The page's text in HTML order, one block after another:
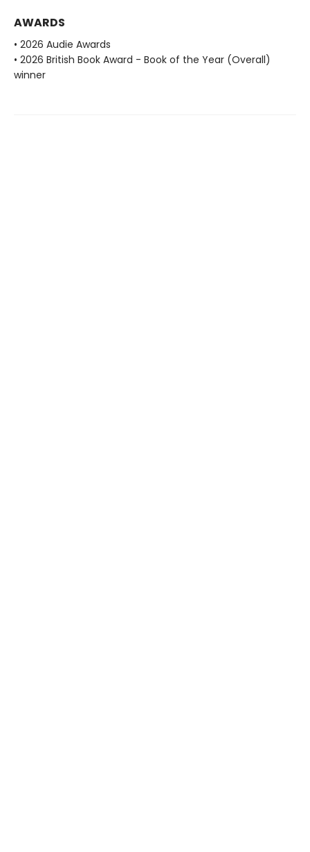
AWARDS
• 2026 Audie Awards
• 2026 British Book Award - Book of the Year (Overall)
winner